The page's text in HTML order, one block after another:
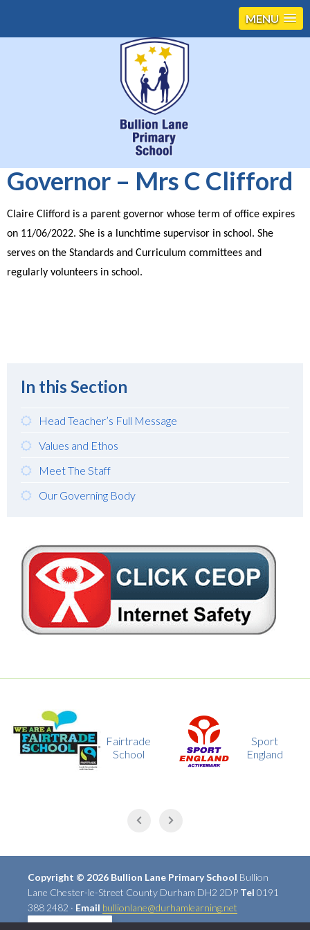
MENU
Governor – Mrs C Clifford
Claire Clifford is a parent governor whose term of office expires
on 11/06/2022. She is a lunchtime supervisor in school. She
serves on the Standards and Curriculum committees and
regularly volunteers in school.
In this Section
Head Teacher’s Full Message
Values and Ethos
Meet The Staff
Our Governing Body
Fairtrade
School
Sport
England
Copyright © 2026 Bullion Lane Primary School Bullion
Lane Chester-le-Street County Durham DH2 2DP Tel 0191
388 2482 · Email bullionlane@durhamlearning.net